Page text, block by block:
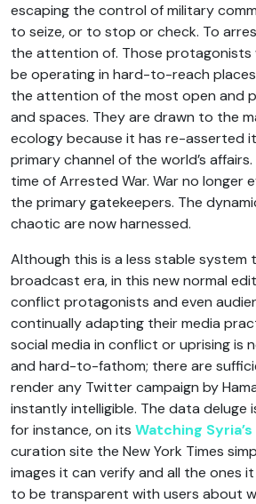
escaping the control of military
to seize, or to stop or check. To
the attention of. Those
be operating in hard-to-reach places
the attention of the most open and
and spaces. They are drawn to the
ecology because it has re-asserted
primary channel of the world’s affairs.
time of Arrested War. War no longer
the primary gatekeepers. The
chaotic are now harnessed.
Although this is a less stable system
broadcast era, in this new normal
conflict protagonists and even
continually adapting their media
social media in conflict or uprising is
and hard-to-fathom; there are
render any Twitter campaign by
instantly intelligible. The data deluge
for instance, on its Watching Syria’s
curation site the New York Times
images it can verify and all the ones
to be transparent with users about